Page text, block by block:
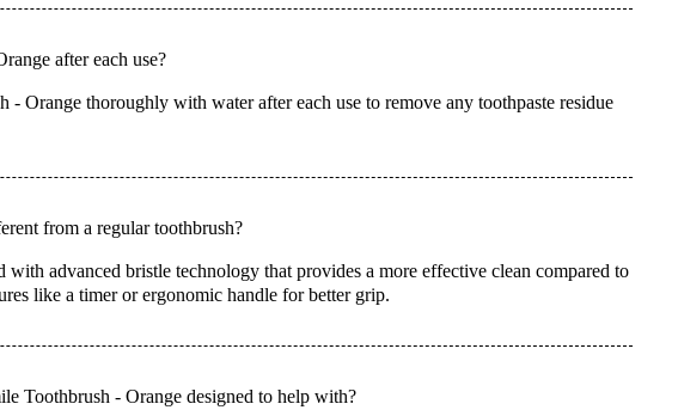
after each use?
- Orange thoroughly with water after each use to remove any toothpaste residue
from a regular toothbrush?
advanced bristle technology that provides a more effective clean compared to
like a timer or ergonomic handle for better grip.
Toothbrush - Orange designed to help with?